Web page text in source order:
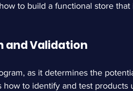
to build a functional store
and Validation
as it determines the
how to identify and test products